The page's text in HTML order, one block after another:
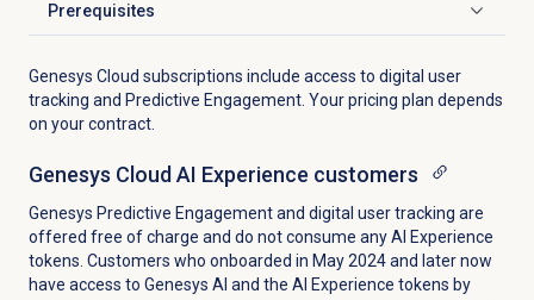
Prerequisites
Click to expand
Genesys Cloud subscriptions include access to digital user
tracking and Predictive Engagement. Your pricing plan depends
on your contract.
Genesys Cloud AI Experience customers
Genesys Predictive Engagement and digital user tracking are
offered free of charge and do not consume any AI Experience
tokens. Customers who onboarded in May 2024 and later now
have access to Genesys AI and the AI Experience tokens by